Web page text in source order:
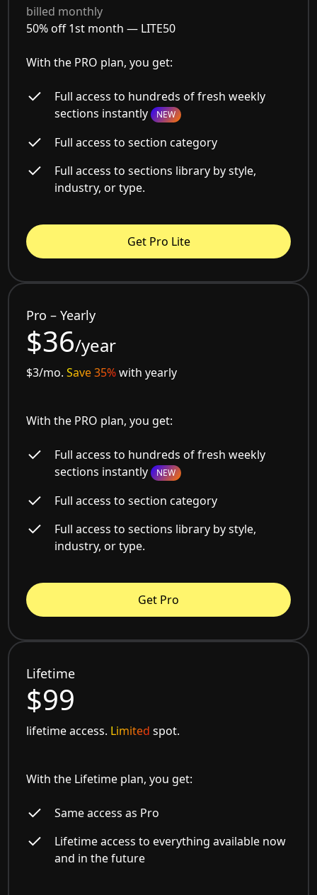
billed monthly
50% off 1st month — LITE50
With the PRO plan, you get:
Full access to hundreds of fresh weekly
sections instantly NEW
Full access to section category
Full access to sections library by style,
industry, or type.
Get Pro Lite
Pro – Yearly
$36/year
$3/mo.Save 35%with yearly
With the PRO plan, you get:
Full access to hundreds of fresh weekly
sections instantly NEW
Full access to section category
Full access to sections library by style,
industry, or type.
Get Pro
Lifetime
$99
lifetime access. Limited spot.
With the Lifetime plan, you get:
Same access as Pro
Lifetime access to everything available now
and in the future